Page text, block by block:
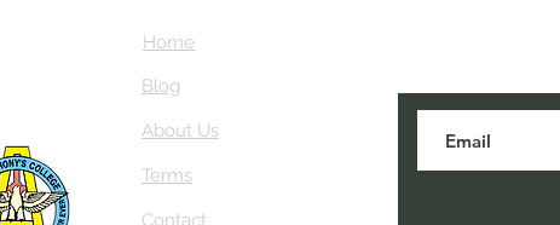
Home
Blog
About Us
Terms
Contact